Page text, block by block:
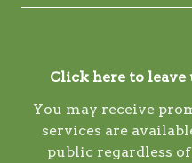
Click here to leave
You may receive
services are
public regardless